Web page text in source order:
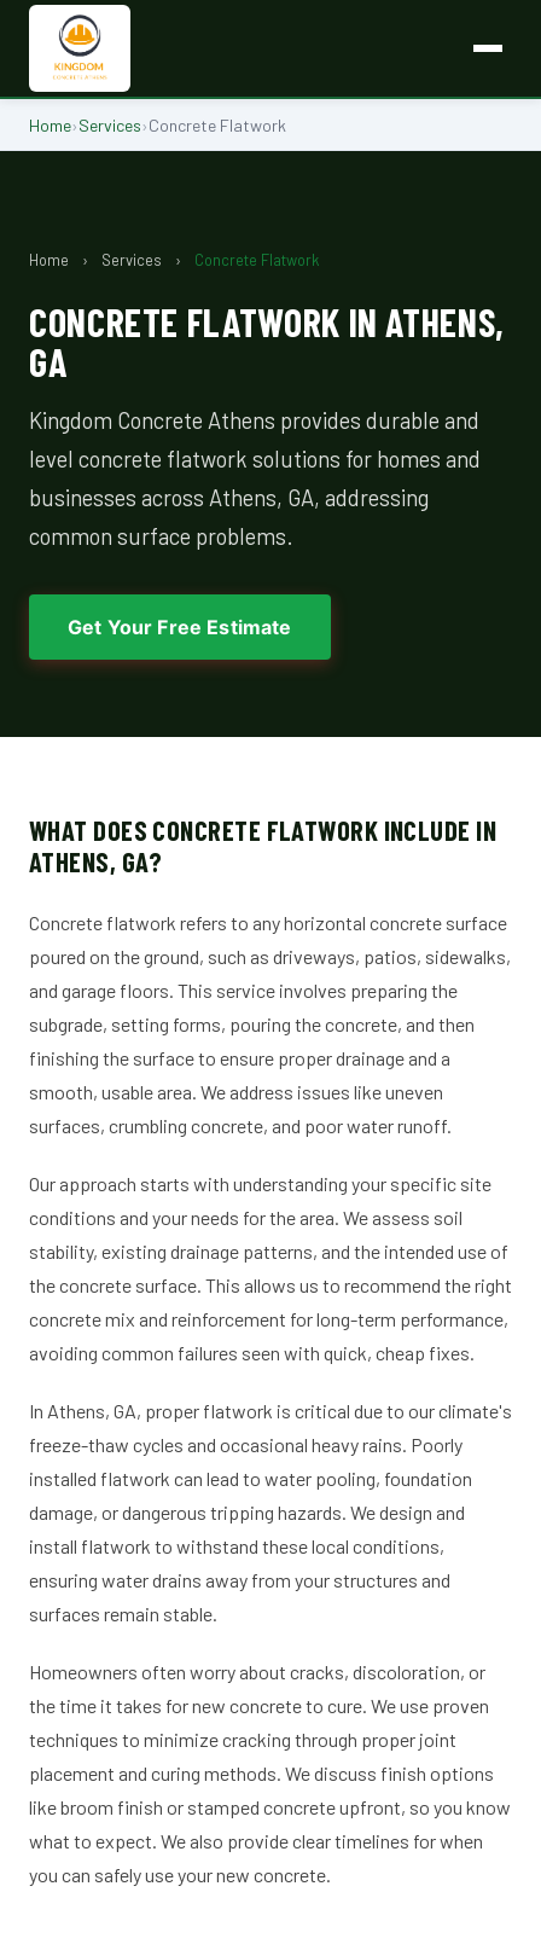
Home›Services›Concrete Flatwork
Home › Services › Concrete Flatwork
CONCRETE FLATWORK IN ATHENS,
GA
Kingdom Concrete Athens provides durable and
level concrete flatwork solutions for homes and
businesses across Athens, GA, addressing
common surface problems.
Get Your Free Estimate
WHAT DOES CONCRETE FLATWORK INCLUDE IN
ATHENS, GA?
Concrete flatwork refers to any horizontal concrete surface
poured on the ground, such as driveways, patios, sidewalks,
and garage floors. This service involves preparing the
subgrade, setting forms, pouring the concrete, and then
finishing the surface to ensure proper drainage and a
smooth, usable area. We address issues like uneven
surfaces, crumbling concrete, and poor water runoff.
Our approach starts with understanding your specific site
conditions and your needs for the area. We assess soil
stability, existing drainage patterns, and the intended use of
the concrete surface. This allows us to recommend the right
concrete mix and reinforcement for long-term performance,
avoiding common failures seen with quick, cheap fixes.
In Athens, GA, proper flatwork is critical due to our climate's
freeze-thaw cycles and occasional heavy rains. Poorly
installed flatwork can lead to water pooling, foundation
damage, or dangerous tripping hazards. We design and
install flatwork to withstand these local conditions,
ensuring water drains away from your structures and
surfaces remain stable.
Homeowners often worry about cracks, discoloration, or
the time it takes for new concrete to cure. We use proven
techniques to minimize cracking through proper joint
placement and curing methods. We discuss finish options
like broom finish or stamped concrete upfront, so you know
what to expect. We also provide clear timelines for when
you can safely use your new concrete.